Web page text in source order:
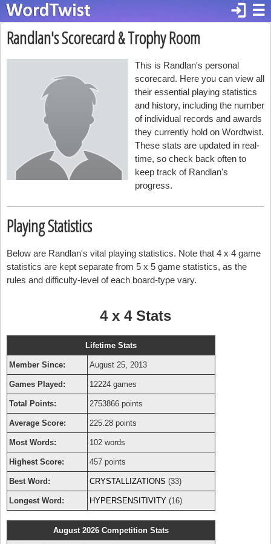
☰
login
Randlan's Scorecard & Trophy Room
This is Randlan's personal
scorecard. Here you can view all
their essential playing statistics
and history, including the number
of individual records and awards
they currently hold on Wordtwist.
These stats are updated in real-
time, so check back often to
keep track of Randlan's
progress.
Playing Statistics
Below are Randlan's vital playing statistics. Note that 4 x 4 game
statistics are kept separate from 5 x 5 game statistics, as the
rules and difficulty-level of each board-type vary.
4 x 4 Stats
Lifetime Stats
Member Since: August 25, 2013
Games Played: 12224 games
Total Points: 2753866 points
Average Score: 225.28 points
Most Words: 102 words
Highest Score: 457 points
Best Word: CRYSTALLIZATIONS (33)
Longest Word: HYPERSENSITIVITY (16)
August 2026 Competition Stats